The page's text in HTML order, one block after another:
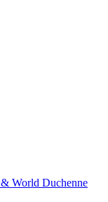
World Duchenne